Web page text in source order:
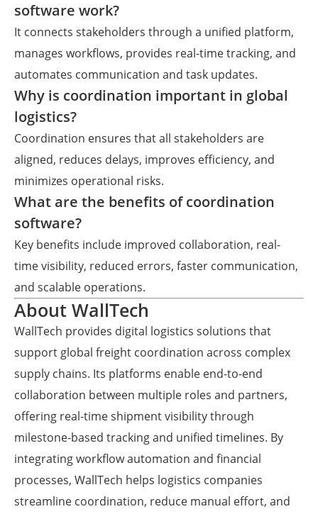
software work?
It connects stakeholders through a unified platform,
manages workflows, provides real-time tracking, and
automates communication and task updates.
Why is coordination important in global
logistics?
Coordination ensures that all stakeholders are
aligned, reduces delays, improves efficiency, and
minimizes operational risks.
What are the benefits of coordination
software?
Key benefits include improved collaboration, real-
time visibility, reduced errors, faster communication,
and scalable operations.
About WallTech
WallTech provides digital logistics solutions that
support global freight coordination across complex
supply chains. Its platforms enable end-to-end
collaboration between multiple roles and partners,
offering real-time shipment visibility through
milestone-based tracking and unified timelines. By
integrating workflow automation and financial
processes, WallTech helps logistics companies
streamline coordination, reduce manual effort, and